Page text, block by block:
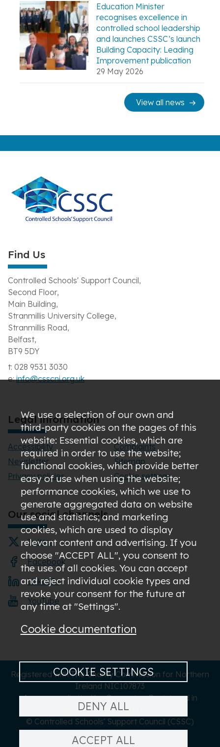
Education Minister
recognises excellence in
controlled school leadership
and launches CSSC’s launch
Building Capacity: Leading
Improvement publication
29 May 2026
View all news
Find Us
Controlled Schools' Support Council,
Second Floor,
Main Building,
Stranmillis University College,
Stranmillis Road,
Belfast,
BT9 5DY
t: 028 9531 3030
e:info@csscni.org.uk
Legal information
Accessibility
Newsletter
Privacy policies
Complaints
Sitemap
Cookie settings
Our social channels
Twitter
Facebook
LinkedIn
YouTube
We use a selection of our own and
third-party cookies on the pages of this
website: Essential cookies, which are
required in order to use the website;
functional cookies, which provide better
easy of use when using the website;
performance cookies, which we use to
generate aggregated data on website
use and statistics; and marketing
cookies, which are used to display
relevant content and advertising. If you
choose "ACCEPT ALL", you consent to
the use of all cookies. You can accept
and reject individual cookie types and
revoke your consent for the future at
any time at "Settings".
Cookie documentation
COOKIE SETTINGS
DENY ALL
ACCEPT ALL
Registered with The Charity Commission for Northern
Ireland NIC107873
A company limited by Guarantee Registered in
Northern Ireland NI619273
© Controlled Schools' Support Council (CSSC)